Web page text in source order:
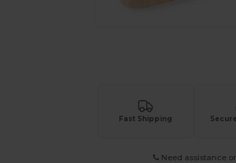
Fast Shipping
Need assistance